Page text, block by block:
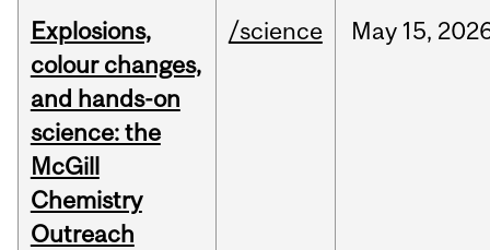
Explosions,
colour changes,
and hands-on
science: the
McGill
Chemistry
Outreach
/science May 15,